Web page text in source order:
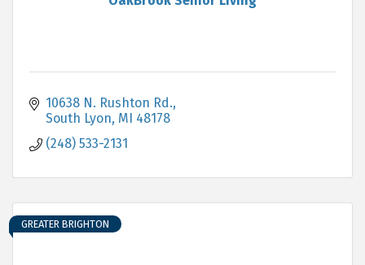
10638 N. Rushton Rd.
South Lyon MI 48178
(248) 533-2131
GREATER BRIGHTON